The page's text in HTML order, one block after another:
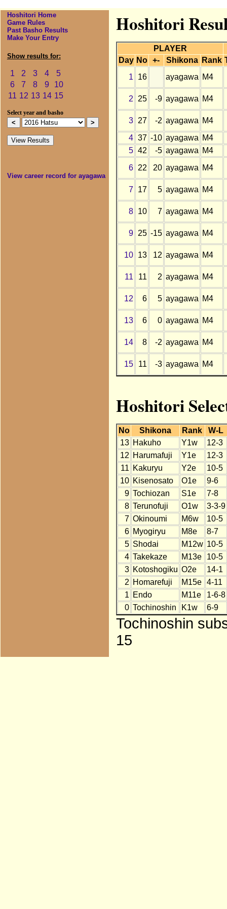
Hoshitori Home
Game Rules
Past Basho Results
Make Your Entry
Show results for:
1 2 3 4
5
6
7 8 9
10
11 12 13 14 15
Select year and basho
View career record for ayagawa
Hoshitori
PLAYER
Day No +- Shikona Rank
1
16 ayagawa M4
2 25 -9 ayagawa M4
3 27 -2 ayagawa M4
4 37 -10 ayagawa M4
5 42 -5 ayagawa M4
6
22 20 ayagawa M4
7 17 5 ayagawa M4
8 10 7 ayagawa M4
9 25 -15 ayagawa M4
10 13 12 ayagawa M4
11 11 2 ayagawa M4
12 6 5 ayagawa M4
13 6 0 ayagawa M4
14 8 -2 ayagawa M4
15 11 -3 ayagawa M4
Hoshitori
No Shikona Rank
W-L
13 Hakuho Y1w
12-3
12 Harumafuji Y1e
12-3
11 Kakuryu Y2e
10-5
10 Kisenosato O1e
9-6
9 Tochiozan S1e
7-8
8 Terunofuji O1w
3-3-9
7 Okinoumi M6w
10-5
6 Myogiryu M8e
8-7
5 Shodai M12w 10-5
4 Takekaze M13e
10-5
3 Kotoshogiku O2e
14-1
2 Homarefuji M15e
4-11
1 Endo M11e
1-6-8
0 Tochinoshin K1w 6-9
Tochinoshin
15